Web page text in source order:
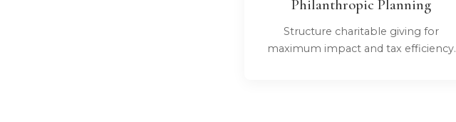
Philanthropic Planning
Structure charitable giving for
maximum impact and tax efficiency.